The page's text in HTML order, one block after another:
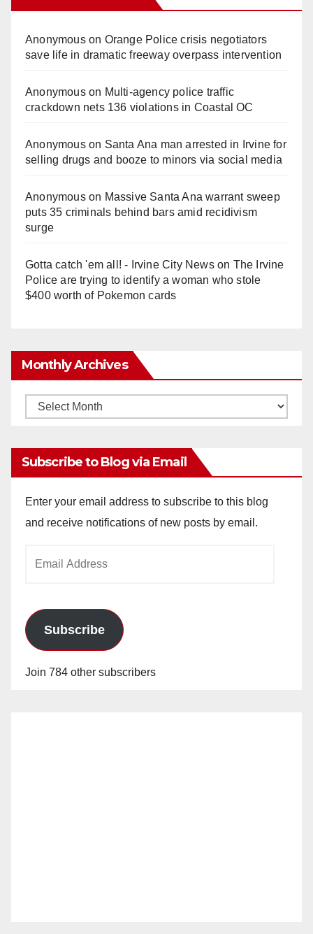
Anonymouson Orange Police crisis negotiators
save life in dramatic freeway overpass intervention
Anonymouson Multi‑agency police traffic
crackdown nets 136 violations in Coastal OC
Anonymouson Santa Ana man arrested in Irvine for
selling drugs and booze to minors via social media
Anonymouson Massive Santa Ana warrant sweep
puts 35 criminals behind bars amid recidivism
surge
Gotta catch 'em all! - Irvine City Newson The Irvine
Police are trying to identify a woman who stole
$400 worth of Pokemon cards
Monthly Archives
Monthly
Subscribe to Blog via Email
Enter your email address to subscribe to this blog
and receive notifications of new posts by email.
Subscribe
Join 784 other subscribers